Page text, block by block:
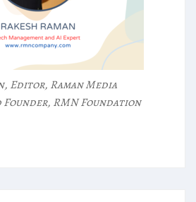
Editor, Raman Media
RMN Foundation